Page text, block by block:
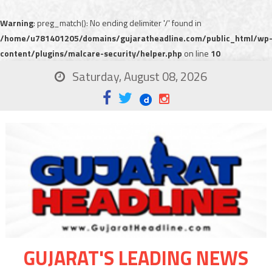
Warning: preg_match(): No ending delimiter '/' found in
/home/u781401205/domains/gujaratheadline.com/public_html/wp-
content/plugins/malcare-security/helper.php on line 10
Saturday, August 08, 2026
GUJARAT'S LEADING NEWS